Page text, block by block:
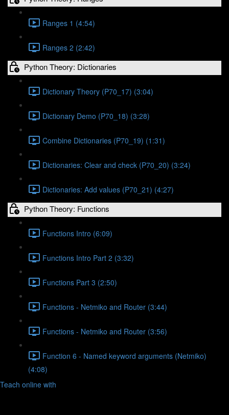
Ranges 1 (4:54)
Ranges 2 (2:42)
Python Theory: Dictionaries
Dictionary Theory (P70_17) (3:04)
Dictionary Demo (P70_18) (3:28)
Combine Dictionaries (P70_19) (1:31)
Dictionaries: Clear and check (P70_20) (3:24)
Dictionaries: Add values (P70_21) (4:27)
Python Theory: Functions
Functions Intro (6:09)
Functions Intro Part 2 (3:32)
Functions Part 3 (2:50)
Functions - Netmiko and Router (3:44)
Functions - Netmiko and Router (3:56)
Function 6 - Named keyword arguments (Netmiko)
(4:08)
Teach online with